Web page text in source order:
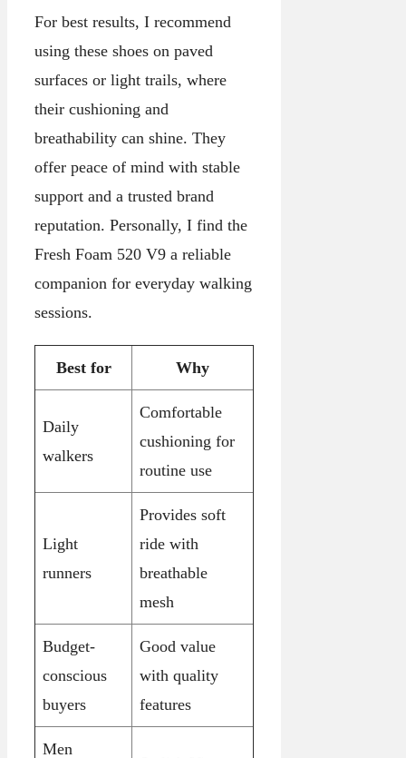
For best results, I recommend
using these shoes on paved
surfaces or light trails, where
their cushioning and
breathability can shine. They
offer peace of mind with stable
support and a trusted brand
reputation. Personally, I find the
Fresh Foam 520 V9 a reliable
companion for everyday walking
sessions.
Best for Why
Daily
walkers
Comfortable
cushioning for
routine use
Light
runners
Provides soft
ride with
breathable
mesh
Budget-
conscious
buyers
Good value
with quality
features
Men